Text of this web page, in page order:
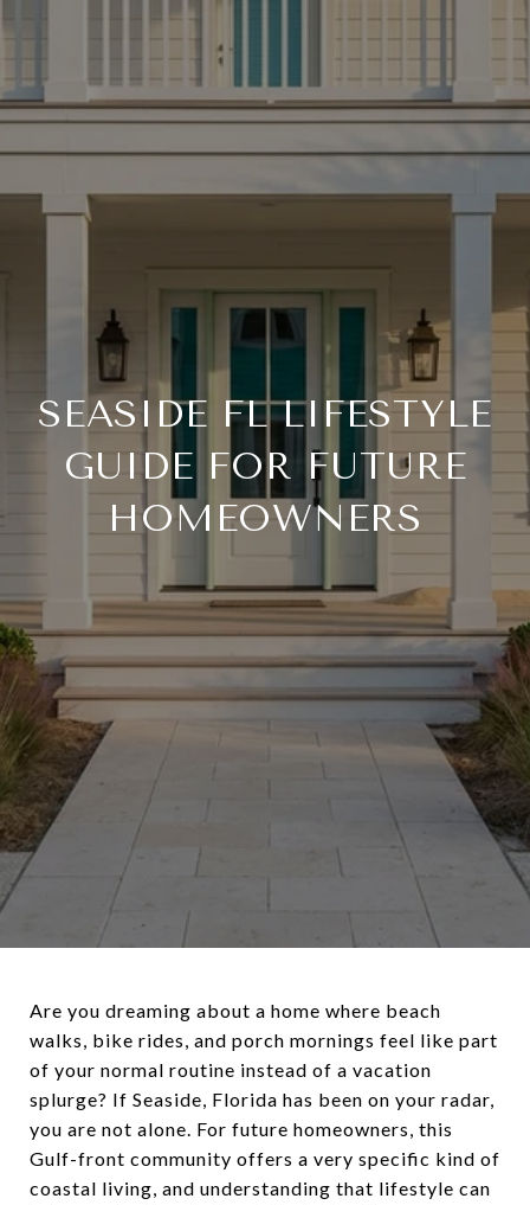
SEASIDE FL LIFESTYLE
GUIDE FOR FUTURE
HOMEOWNERS
Are you dreaming about a home where beach
walks, bike rides, and porch mornings feel like part
of your normal routine instead of a vacation
splurge? If Seaside, Florida has been on your radar,
you are not alone. For future homeowners, this
Gulf-front community offers a very specific kind of
coastal living, and understanding that lifestyle can